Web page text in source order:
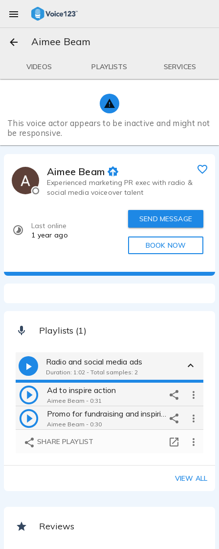
Aimee Beam
VIDEOS PLAYLISTS SERVICES
This voice actor appears to be inactive and might not
be responsive.
Aimee Beam
Experienced marketing PR exec with radio &
social media voiceover talent
Last online
1 year ago
SEND MESSAGE
BOOK NOW
Playlists (1)
Radio and social media ads
Duration: 1:02 - Total samples: 2
Ad to inspire action
Aimee Beam - 0:31
Aimee Beam - 0:30
SHARE PLAYLIST
VIEW ALL
Reviews